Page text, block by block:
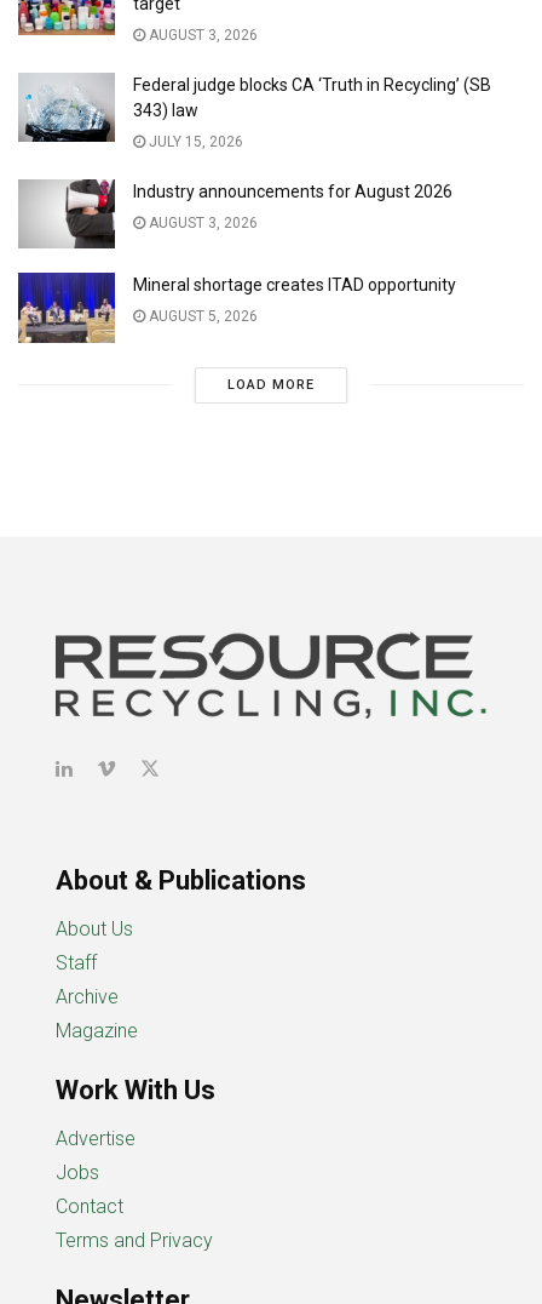
target
AUGUST 3, 2026
Federal judge blocks CA ‘Truth in Recycling’ (SB
343) law
JULY 15, 2026
Industry announcements for August 2026
AUGUST 3, 2026
Mineral shortage creates ITAD opportunity
AUGUST 5, 2026
LOAD MORE
About & Publications
About Us
Staff
Archive
Magazine
Work With Us
Advertise
Jobs
Contact
Terms and Privacy